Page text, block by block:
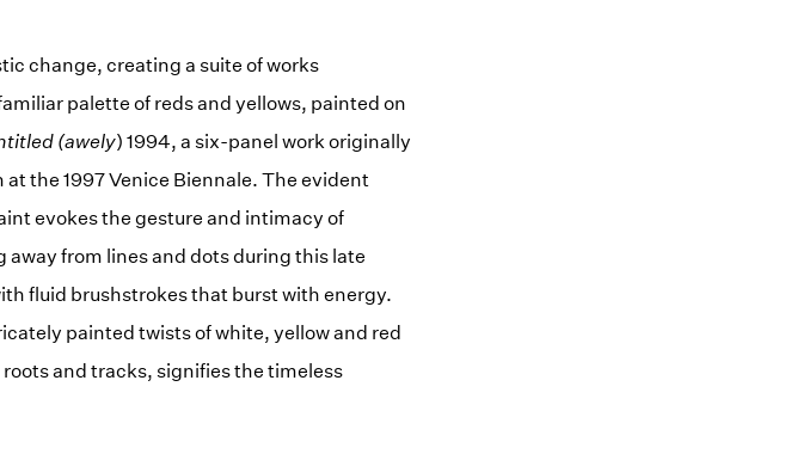
change, creating a suite of works
palette of reds and yellows, painted on
(awely) 1994, a six-panel work originally
the 1997 Venice Biennale. The evident
evokes the gesture and intimacy of
from lines and dots during this late
fluid brushstrokes that burst with energy.
painted twists of white, yellow and red
and tracks, signifies the timeless